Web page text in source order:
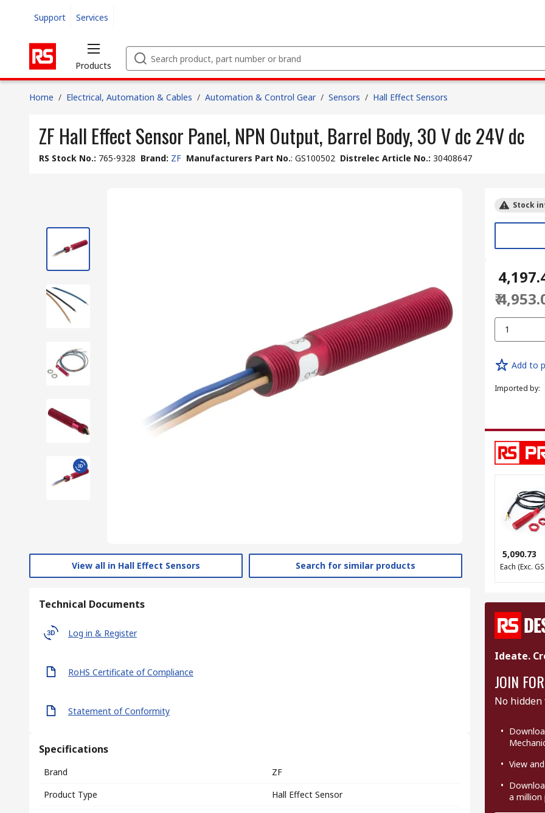
Support Services
Products
Home / Electrical, Automation & Cables / Automation & Control Gear / Sensors / Hall Effect Sensors
ZF Hall Effect Sensor Panel, NPN Output, Barrel Body, 30 V dc 24V dc
RS Stock No.: 765-9328 Brand: ZF Manufacturers Part No.: GS100502 Distrelec Article No.: 30408647
View all in Hall Effect Sensors Search for similar products
Technical Documents
Log in & Register
RoHS Certificate of Compliance
Statement of Conformity
Specifications
Brand
ZF
Product Type
Hall Effect Sensor
Stock
₹
₹
1
Add to
Imported by:
₹ 5,090.73
Each (Exc.
Ideate.
JOIN
No hidden
View
a million